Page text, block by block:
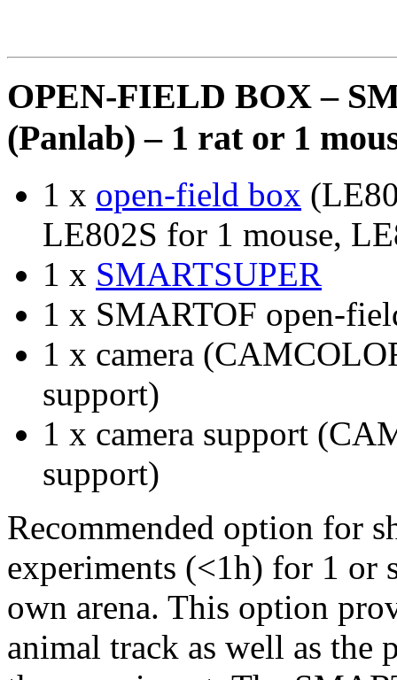
OPEN-FIELD BOX –
(Panlab) – 1 rat or 1
1 x open-field box
LE802S for 1 mouse,
1 x SMARTSUPER
1 x SMARTOF open-
1 x camera
support)
1 x camera support
support)
Recommended option for
experiments (<1h) for 1 or
own arena. This option
animal track as well as the